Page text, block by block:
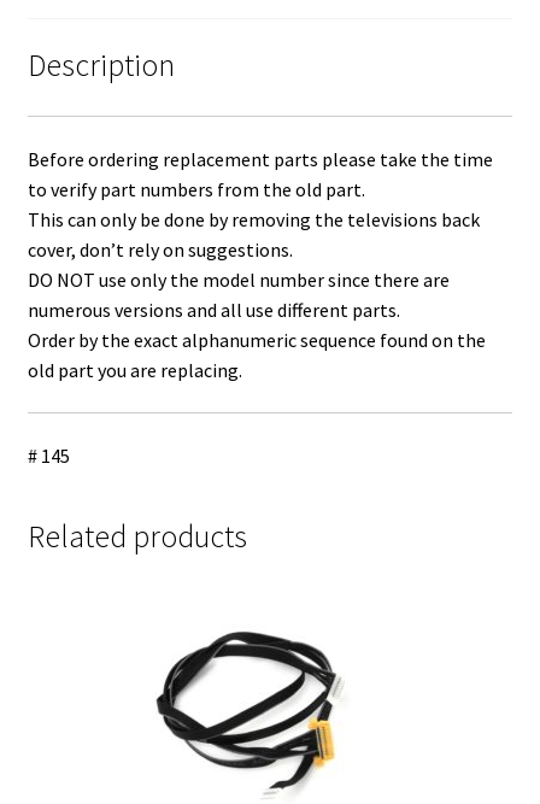
Description
Before ordering replacement parts please take the time
to verify part numbers from the old part.
This can only be done by removing the televisions back
cover, don’t rely on suggestions.
DO NOT use only the model number since there are
numerous versions and all use different parts.
Order by the exact alphanumeric sequence found on the
old part you are replacing.
# 145
Related products